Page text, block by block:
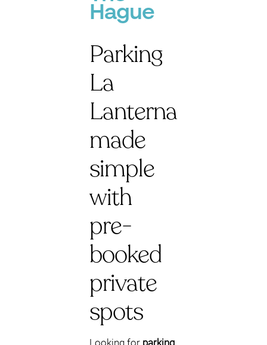
Hague
Parking
La
Lanterna
made
simple
with
pre-
booked
private
spots